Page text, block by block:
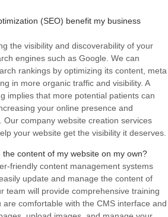
(SEO) benefit my business
the visibility and discoverability of your
engines such as Google. We can
rankings by optimizing its content, meta
in more organic traffic and visibility. A
implies that more potential patients can
your online presence and
Our company website creation services
your website get the visibility it deserves.
content of my website on my own?
friendly content management systems
update and manage the content of
team will provide comprehensive training
comfortable with the CMS interface and